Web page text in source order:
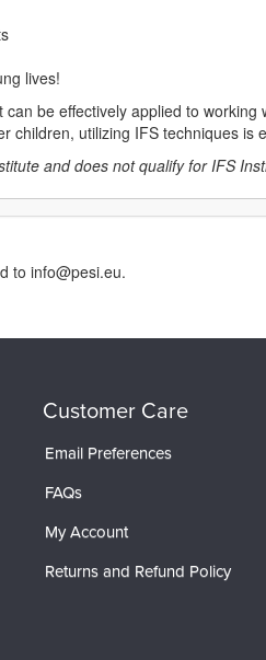
lives!
be effectively applied to
utilizing IFS techniques is
and does not qualify for IFS
to info@pesi.eu.
Customer Care
Email Preferences
FAQs
My Account
Returns and Refund Policy